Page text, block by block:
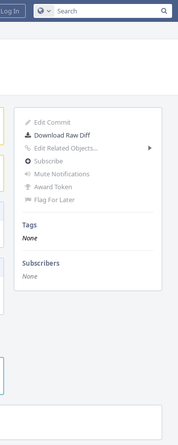
Configure Global Search
Log In
Edit Commit
Download Raw Diff
Edit Related Objects...
Subscribe
Mute Notifications
Award Token
Flag For Later
Tags
None
Subscribers
None